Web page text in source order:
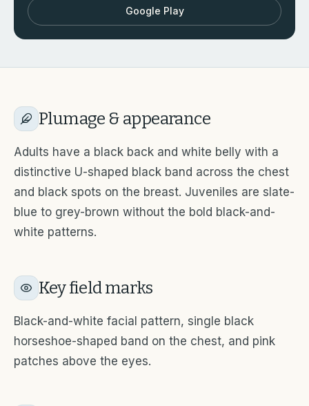
Google Play
Plumage & appearance
Adults have a black back and white belly with a
distinctive U-shaped black band across the chest
and black spots on the breast. Juveniles are slate-
blue to grey-brown without the bold black-and-
white patterns.
Key field marks
Black-and-white facial pattern, single black
horseshoe-shaped band on the chest, and pink
patches above the eyes.